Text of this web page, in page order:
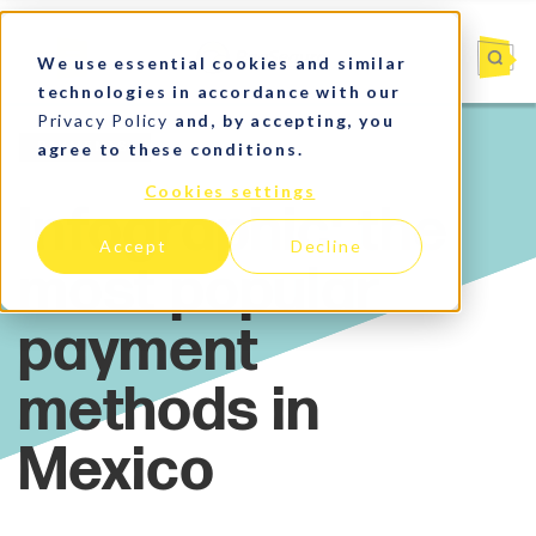
We use essential cookies and similar
technologies in accordance with our
Privacy Policy and, by accepting, you
agree to these conditions.
Cookies settings
Accept Decline
Payments